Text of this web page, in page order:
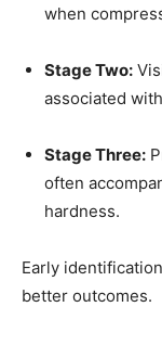
when
Stage Two:
associated
Stage Three:
often
hardness.
Early
better outcomes.